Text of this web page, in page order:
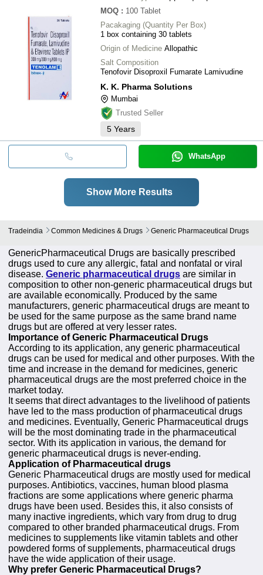
MOQ : 100 Tablet
Pacakaging (Quantity Per Box)
1 box containing 30 tablets
Origin of Medicine Allopathic
Salt Composition
Tenofovir Disoproxil Fumarate Lamivudine
K. K. Pharma Solutions
Mumbai
Trusted Seller
5 Years
WhatsApp
Show More Results
Tradeindia Common Medicines & Drugs Generic Pharmaceutical Drugs
GenericPharmaceutical Drugs are basically prescribed
drugs used to cure any allergic, fatal and nonfatal or viral
disease. Generic pharmaceutical drugs are similar in
composition to other non-generic pharmaceutical drugs but
are available economically. Produced by the same
manufacturers, generic pharmaceutical drugs are meant to
be used for the same purpose as the same brand name
drugs but are offered at very lesser rates.
Importance of Generic Pharmaceutical Drugs
According to its application, any generic pharmaceutical
drugs can be used for medical and other purposes. With the
time and increase in the demand for medicines, generic
pharmaceutical drugs are the most preferred choice in the
market today.
It seems that direct advantages to the livelihood of patients
have led to the mass production of pharmaceutical drugs
and medicines. Eventually, Generic Pharmaceutical drugs
will be the most dominating trade in the pharmaceutical
sector. With its application in various, the demand for
generic pharmaceutical drugs is never-ending.
Application of Pharmaceutical drugs
Generic Pharmaceutical drugs are mostly used for medical
purposes. Antibiotics, vaccines, human blood plasma
fractions are some applications where generic pharma
drugs have been used. Besides this, it also consists of
many inactive ingredients, which vary from drug to drug
compared to other branded pharmaceutical drugs. From
medicines to supplements like vitamin tablets and other
powdered forms of supplements, pharmaceutical drugs
have the wide application of their usage.
Why prefer Generic Pharmaceutical Drugs?